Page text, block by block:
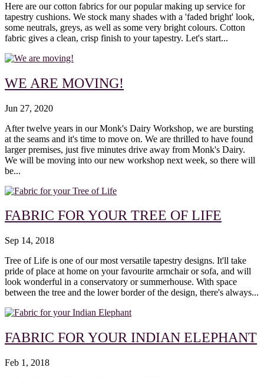
Here are our cotton fabrics for our popular making up service for
tapestry cushions. We stock many shades with a 'faded bright' look,
some neutrals, greys, as well as some very bright colours. Cotton
fabric gives a clean, crisp finish to your tapestry. Let's start...
WE ARE MOVING!
Jun 27, 2020
After twelve years in our Monk's Dairy Workshop, we are bursting
at the seams and it's time to move on. We are thrilled to have found
larger premises, just five minutes drive away from Monk's Dairy.
We will be moving into our new workshop next week, so there will
be...
FABRIC FOR YOUR TREE OF LIFE
Sep 14, 2018
Tree of Life is one of our most versatile tapestry designs. It'll take
pride of place at home on your favourite armchair or sofa, and will
look wonderful in a conservatory or summerhouse. With space
between the tree and the lower border of the design, there's always...
FABRIC FOR YOUR INDIAN ELEPHANT
Feb 1, 2018